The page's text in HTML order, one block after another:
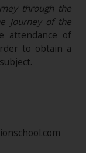
through the
Journey of the
attendance of
to obtain a